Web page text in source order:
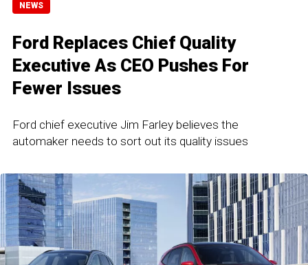
NEWS
Ford Replaces Chief Quality
Executive As CEO Pushes For
Fewer Issues
Ford chief executive Jim Farley believes the
automaker needs to sort out its quality issues